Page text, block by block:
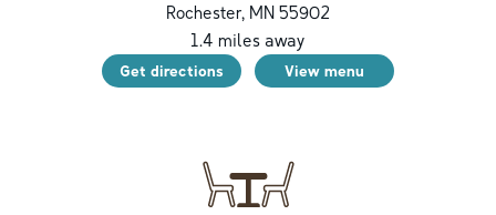
Rochester, MN 55902
1.4 miles away
Get directions View menu